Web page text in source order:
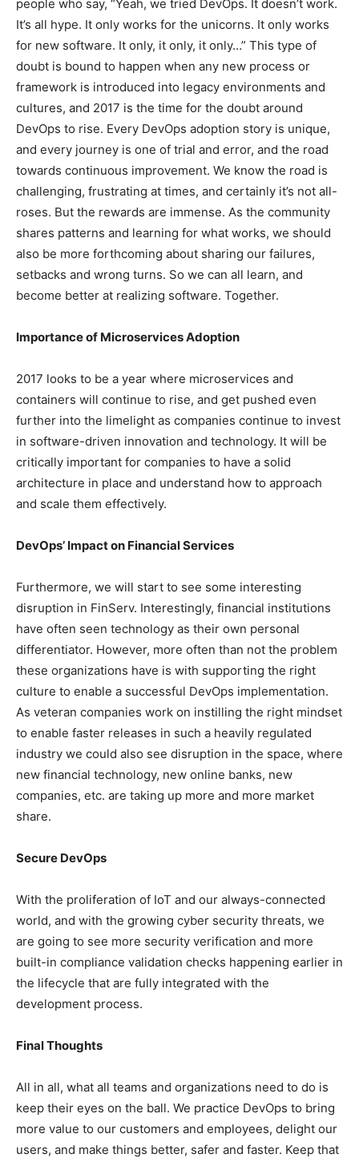
people who say, “Yeah, we tried DevOps. It doesn’t work.
It’s all hype. It only works for the unicorns. It only works
for new software. It only, it only, it only…” This type of
doubt is bound to happen when any new process or
framework is introduced into legacy environments and
cultures, and 2017 is the time for the doubt around
DevOps to rise. Every DevOps adoption story is unique,
and every journey is one of trial and error, and the road
towards continuous improvement. We know the road is
challenging, frustrating at times, and certainly it’s not all-
roses. But the rewards are immense. As the community
shares patterns and learning for what works, we should
also be more forthcoming about sharing our failures,
setbacks and wrong turns. So we can all learn, and
become better at realizing software. Together.
Importance of Microservices Adoption
2017 looks to be a year where microservices and
containers will continue to rise, and get pushed even
further into the limelight as companies continue to invest
in software-driven innovation and technology. It will be
critically important for companies to have a solid
architecture in place and understand how to approach
and scale them effectively.
DevOps’ Impact on Financial Services
Furthermore, we will start to see some interesting
disruption in FinServ. Interestingly, financial institutions
have often seen technology as their own personal
differentiator. However, more often than not the problem
these organizations have is with supporting the right
culture to enable a successful DevOps implementation.
As veteran companies work on instilling the right mindset
to enable faster releases in such a heavily regulated
industry we could also see disruption in the space, where
new financial technology, new online banks, new
companies, etc. are taking up more and more market
share.
Secure DevOps
With the proliferation of IoT and our always-connected
world, and with the growing cyber security threats, we
are going to see more security verification and more
built-in compliance validation checks happening earlier in
the lifecycle that are fully integrated with the
development process.
Final Thoughts
All in all, what all teams and organizations need to do is
keep their eyes on the ball. We practice DevOps to bring
more value to our customers and employees, delight our
users, and make things better, safer and faster. Keep that